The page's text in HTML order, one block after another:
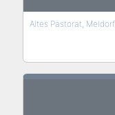
Altes Pastorat,